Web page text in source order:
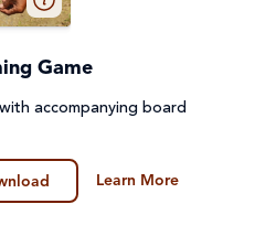
Game
accompanying board
Learn More